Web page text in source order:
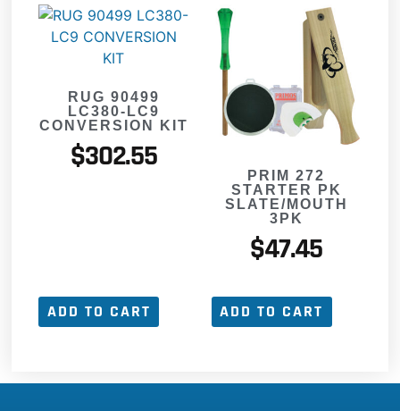
RUG 90499
LC380-LC9
CONVERSION KIT
$302.55
ADD TO CART
PRIM 272
STARTER PK
SLATE/MOUTH
3PK
$47.45
ADD TO CART